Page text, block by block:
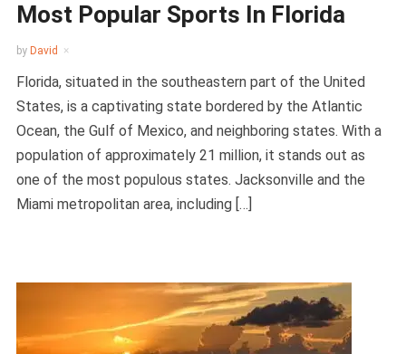
Most Popular Sports In Florida
by David
Florida, situated in the southeastern part of the United
States, is a captivating state bordered by the Atlantic
Ocean, the Gulf of Mexico, and neighboring states. With a
population of approximately 21 million, it stands out as
one of the most populous states. Jacksonville and the
Miami metropolitan area, including […]